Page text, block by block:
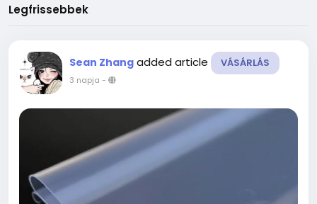
Legfrissebbek
Sean Zhang added article VÁSÁRLÁS
3 napja -